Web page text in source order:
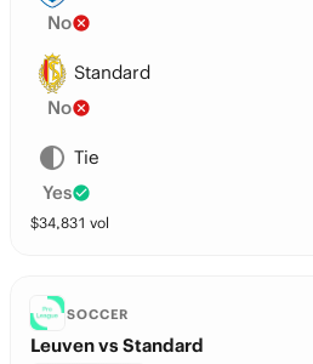
No
Standard
No
Tie
Yes
$34,831 vol
SOCCER
Leuven vs Standard